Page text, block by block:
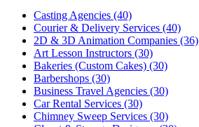
Casting Agencies (40)
Courier & Delivery Services (40)
2D & 3D Animation Companies (36)
Art Lesson Instructors (30)
Bakeries (Custom Cakes) (30)
Barbershops (30)
Business Travel Agencies (30)
Car Rental Services (30)
Chimney Sweep Services (30)